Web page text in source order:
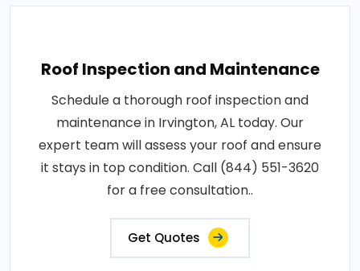
Roof Inspection and Maintenance
Schedule a thorough roof inspection and
maintenance in Irvington, AL today. Our
expert team will assess your roof and ensure
it stays in top condition. Call (844) 551-3620
for a free consultation..
Get Quotes